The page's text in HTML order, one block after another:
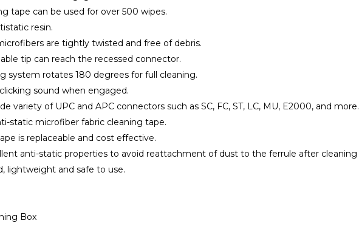
tape can be used for over 500 wipes.
resin.
are tightly twisted and free of debris.
tip can reach the recessed connector.
system rotates 180 degrees for full cleaning.
sound when engaged.
variety of UPC and APC connectors such as SC, FC, ST, LC, MU, E2000, and more.
static microfiber fabric cleaning tape.
is replaceable and cost effective.
anti-static properties to avoid reattachment of dust to the ferrule after cleaning
lightweight and safe to use.
Box